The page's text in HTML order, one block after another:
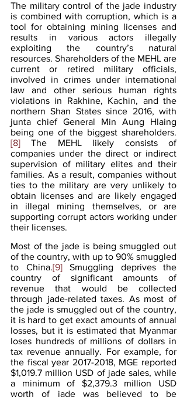
The military control of the jade industry
is combined with corruption, which is a
tool for obtaining mining licenses and
results in various actors illegally
exploiting the country’s natural
resources. Shareholders of the MEHL are
current or retired military officials,
involved in crimes under international
law and other serious human rights
violations in Rakhine, Kachin, and the
northern Shan States since 2016, with
junta chief General Min Aung Hlaing
being one of the biggest shareholders.
[8] The MEHL likely consists of
companies under the direct or indirect
supervision of military elites and their
families. As a result, companies without
ties to the military are very unlikely to
obtain licenses and are likely engaged
in illegal mining themselves, or are
supporting corrupt actors working under
their licenses.
Most of the jade is being smuggled out
of the country, with up to 90% smuggled
to China.[9] Smuggling deprives the
country of significant amounts of
revenue that would be collected
through jade-related taxes. As most of
the jade is smuggled out of the country,
it is hard to get exact amounts of annual
losses, but it is estimated that Myanmar
loses hundreds of millions of dollars in
tax revenue annually. For example, for
the fiscal year 2017-2018, MGE reported
$1,019.7 million USD of jade sales, while
a minimum of $2,379.3 million USD
worth of jade was believed to be